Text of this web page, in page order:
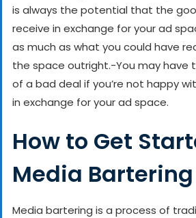
is always the potential that the
receive in exchange for your ad
as much as what you could have
the space outright.-You may have
of a bad deal if you’re not happy
in exchange for your ad space.
How to Get
Media Bartering
Media bartering is a process of